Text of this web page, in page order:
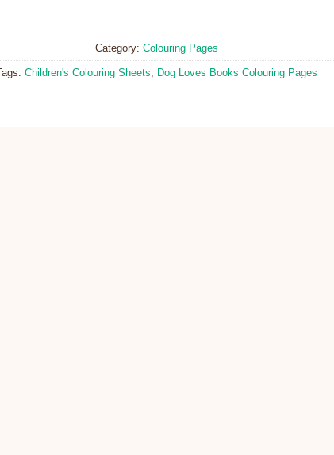
Category: Colouring Pages
Children's Colouring Sheets, Dog Loves Books Colouring Pages